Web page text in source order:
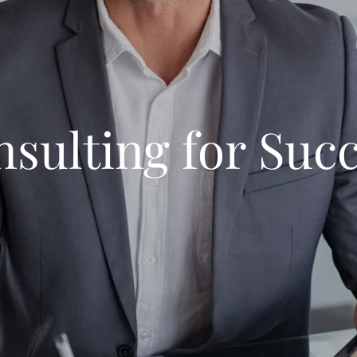
for